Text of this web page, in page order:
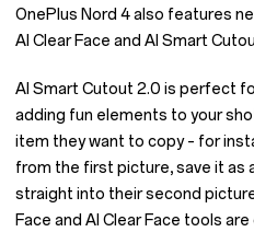
OnePlus Nord 4 also features
AI Clear Face and AI Smart
AI Smart Cutout 2.0 is perfect
adding fun elements to your
item they want to copy – for
from the first picture, save it as
straight into their second
Face and AI Clear Face tools